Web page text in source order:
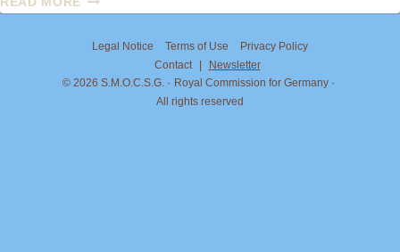
AT
Legal Notice Terms of Use
Privacy Policy
Contact
Newsletter
© 2026 S.M.O.C.S.G.
Royal Commission for Germany
All rights reserved